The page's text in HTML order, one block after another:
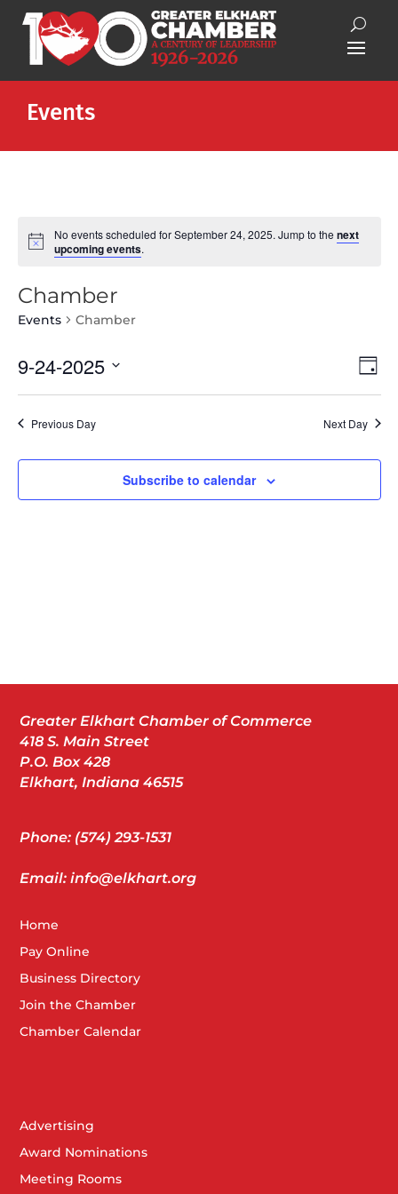
Events
Notice
No events scheduled for September 24, 2025. Jump to the next
upcoming events.
Chamber
Events Chamber
Day
9-24-2025
Previous Day Next Day
Subscribe to calendar
Greater Elkhart Chamber of Commerce
418 S. Main Street
P.O. Box 428
Elkhart, Indiana 46515
Phone: (574) 293-1531
Email: info@elkhart.org
Home
Pay Online
Business Directory
Join the Chamber
Chamber Calendar
Advertising
Award Nominations
Meeting Rooms